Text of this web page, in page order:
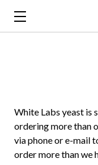
White Labs yeast is
ordering more than
via phone or e-mail
order more than we